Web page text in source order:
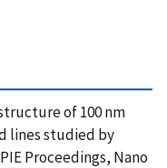
of 100 nm
lines studied by
Proceedings, Nano